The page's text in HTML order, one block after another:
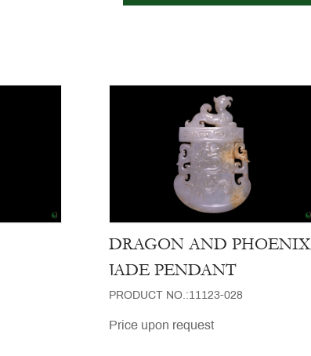
DRAGON AND PHOENIX
JADE PENDANT
PRODUCT NO.:11123-028
Price upon request